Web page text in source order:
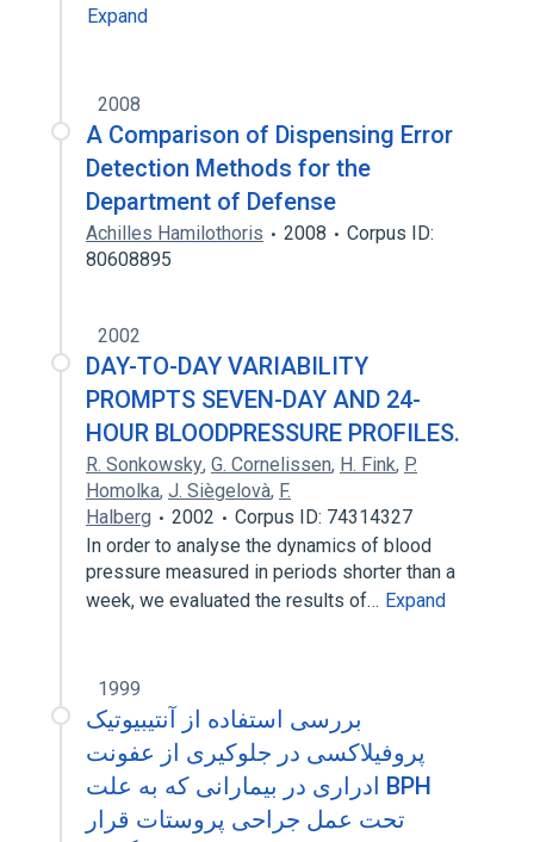
Expand
2008
A Comparison of Dispensing Error
Detection Methods for the
Department of Defense
Achilles Hamilothoris 2008
Corpus ID:
80608895
2002
DAY-TO-DAY VARIABILITY
PROMPTS SEVEN-DAY AND 24-
HOUR BLOODPRESSURE PROFILES.
R. Sonkowsky, G. Cornelissen, H. Fink, P.
Homolka, J. Siègelovà, F.
Halberg
2002
Corpus ID: 74314327
In order to analyse the dynamics of blood
pressure measured in periods shorter than a
week, we evaluated the results of… Expand
1999
بررسی استفاده از آنتیبیوتیک
پروفیلاکسی در جلوکیری از عفونت
ادراری در بیمارانی که به علت BPH
تحت عمل جراحی پروستات قرار